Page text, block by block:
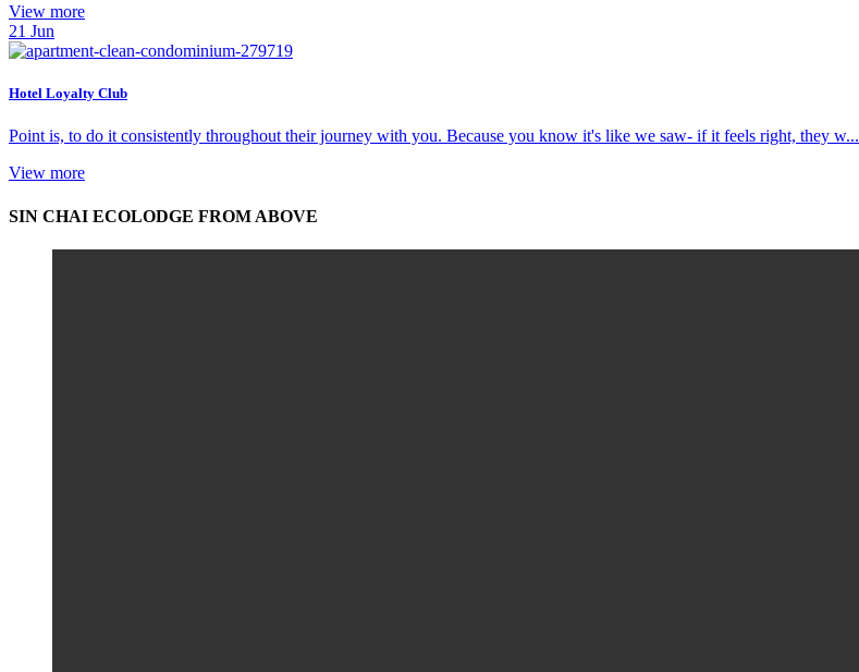
View more
21 Jun
Hotel Loyalty Club
Point is, to do it consistently throughout their journey with you. Because you know it's like we saw- if it feels right, they w...
View more
SIN CHAI ECOLODGE FROM ABOVE